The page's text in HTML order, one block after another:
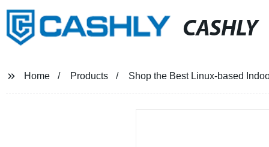
CASHLY
Home Products Shop the Best Linux-based